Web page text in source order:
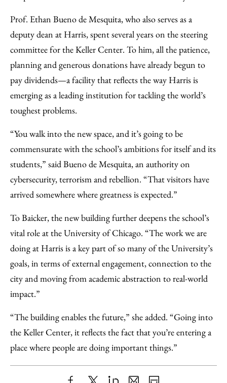
Prof. Ethan Bueno de Mesquita, who also serves as a
deputy dean at Harris, spent several years on the steering
committee for the Keller Center. To him, all the patience,
planning and generous donations have already begun to
pay dividends—a facility that reflects the way Harris is
emerging as a leading institution for tackling the world’s
toughest problems.
“You walk into the new space, and it’s going to be
commensurate with the school’s ambitions for itself and its
students,” said Bueno de Mesquita, an authority on
cybersecurity, terrorism and rebellion. “That visitors have
arrived somewhere where greatness is expected.”
To Baicker, the new building further deepens the school’s
vital role at the University of Chicago. “The work we are
doing at Harris is a key part of so many of the University’s
goals, in terms of external engagement, connection to the
city and moving from academic abstraction to real-world
impact.”
“The building enables the future,” she added. “Going into
the Keller Center, it reflects the fact that you’re entering a
place where people are doing important things.”